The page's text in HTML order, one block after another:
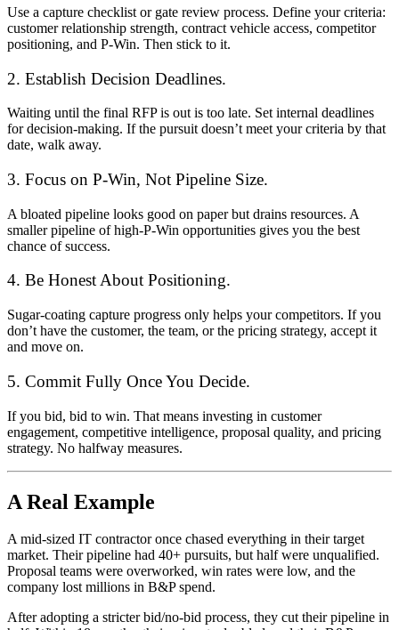
Use a capture checklist or gate review process. Define your criteria:
customer relationship strength, contract vehicle access, competitor
positioning, and P-Win. Then stick to it.
2. Establish Decision Deadlines.
Waiting until the final RFP is out is too late. Set internal deadlines
for decision-making. If the pursuit doesn’t meet your criteria by that
date, walk away.
3. Focus on P-Win, Not Pipeline Size.
A bloated pipeline looks good on paper but drains resources. A
smaller pipeline of high-P-Win opportunities gives you the best
chance of success.
4. Be Honest About Positioning.
Sugar-coating capture progress only helps your competitors. If you
don’t have the customer, the team, or the pricing strategy, accept it
and move on.
5. Commit Fully Once You Decide.
If you bid, bid to win. That means investing in customer
engagement, competitive intelligence, proposal quality, and pricing
strategy. No halfway measures.
A Real Example
A mid-sized IT contractor once chased everything in their target
market. Their pipeline had 40+ pursuits, but half were unqualified.
Proposal teams were overworked, win rates were low, and the
company lost millions in B&P spend.
After adopting a stricter bid/no-bid process, they cut their pipeline in